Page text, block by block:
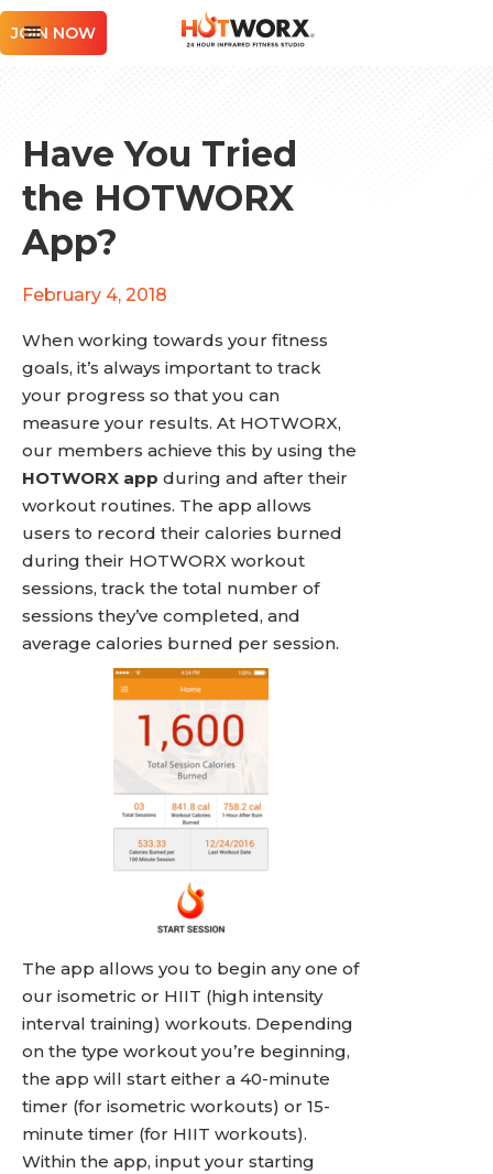
JOIN NOW
Have You Tried
the HOTWORX
App?
February 4, 2018
When working towards your fitness
goals, it’s always important to track
your progress so that you can
measure your results. At HOTWORX,
our members achieve this by using the
HOTWORX app during and after their
workout routines. The app allows
users to record their calories burned
during their HOTWORX workout
sessions, track the total number of
sessions they’ve completed, and
average calories burned per session.
The app allows you to begin any one of
our isometric or HIIT (high intensity
interval training) workouts. Depending
on the type workout you’re beginning,
the app will start either a 40-minute
timer (for isometric workouts) or 15-
minute timer (for HIIT workouts).
Within the app, input your starting